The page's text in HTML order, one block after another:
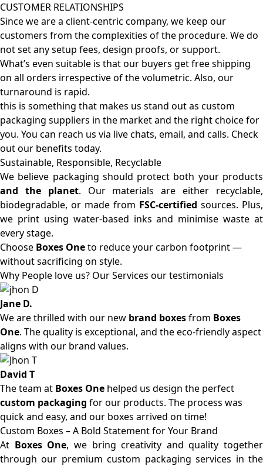
CUSTOMER RELATIONSHIPS
Since we are a client-centric company, we keep our
customers from the complexities of the procedure. We do
not set any setup fees, design proofs, or support.
What’s even suitable is that our buyers get free shipping
on all orders irrespective of the volumetric. Also, our
turnaround is rapid.
this is something that makes us stand out as custom
packaging suppliers in the market and the right choice for
you. You can reach us via live chats, email, and calls. Check
out our benefits today.
Sustainable, Responsible, Recyclable
We believe packaging should protect both your products
and the planet. Our materials are either recyclable,
biodegradable, or made from FSC-certified sources. Plus,
we print using water-based inks and minimise waste at
every stage.
Choose Boxes Oneto reduce your carbon footprint —
without sacrificing on style.
Why People love us? Our Services our testimonials
Jane D.
We are thrilled with our new brand boxesfrom Boxes
One. The quality is exceptional, and the eco-friendly aspect
aligns with our brand values.
David T
The team at Boxes One helped us design the perfect
custom packaging for our products. The process was
quick and easy, and our boxes arrived on time!
Custom Boxes – A Bold Statement for Your Brand
At Boxes One, we bring creativity and quality together
through our premium custom packaging services in the